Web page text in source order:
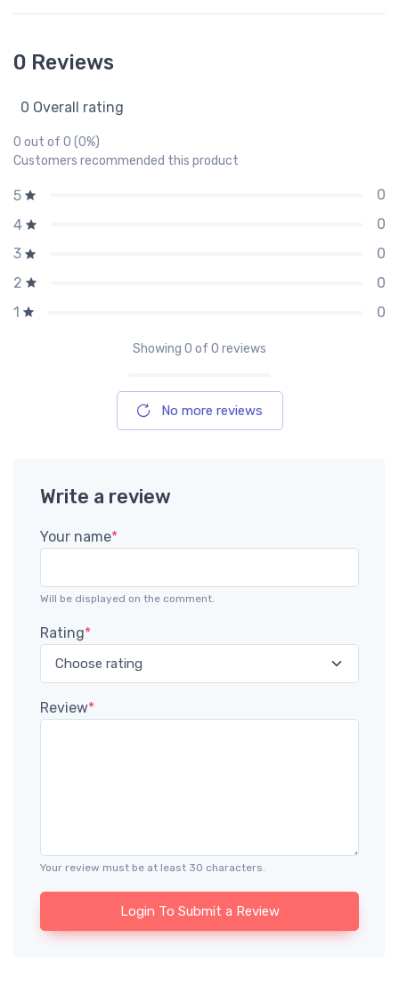
0 Reviews
0 Overall rating
0 out of 0 (0%)
Customers recommended this product
5
0
4
0
3
0
2
0
1
0
Showing 0 of 0 reviews
No more reviews
Write a review
Your name*
Will be displayed on the comment.
Rating*
Review*
Your review must be at least 30 characters.
Login To Submit a Review